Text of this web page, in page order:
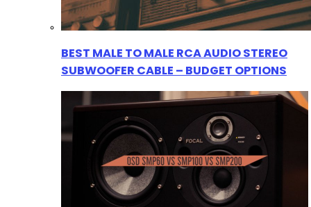
BEST MALE TO MALE RCA AUDIO STEREO
SUBWOOFER CABLE – BUDGET OPTIONS